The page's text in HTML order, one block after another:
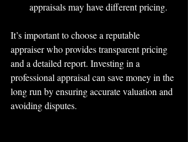
appraisals may have different pricing.
It’s important to choose a reputable
appraiser who provides transparent pricing
and a detailed report. Investing in a
professional appraisal can save money in the
long run by ensuring accurate valuation and
avoiding disputes.